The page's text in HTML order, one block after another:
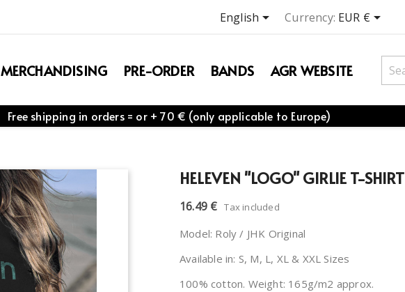
English Currency: EUR €
MERCHANDISING PRE-ORDER BANDS AGR WEBSITE
Free shipping in orders = or + 70 € (only applicable to Europe)
HELEVEN "LOGO" GIRLIE T-SHIRT
16.49 € Tax included
Model: Roly / JHK Original
Available in: S, M, L, XL & XXL Sizes
100% cotton. Weight: 165g/m2 approx.